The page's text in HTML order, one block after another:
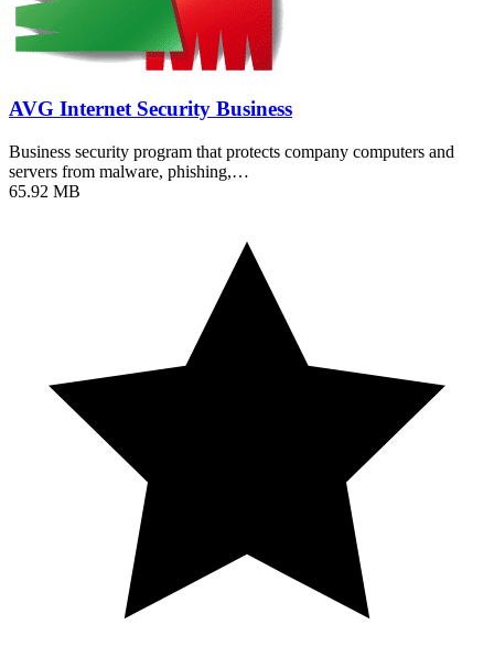
AVG Internet Security Business
Business security program that protects company computers and
servers from malware, phishing,…
65.92 MB